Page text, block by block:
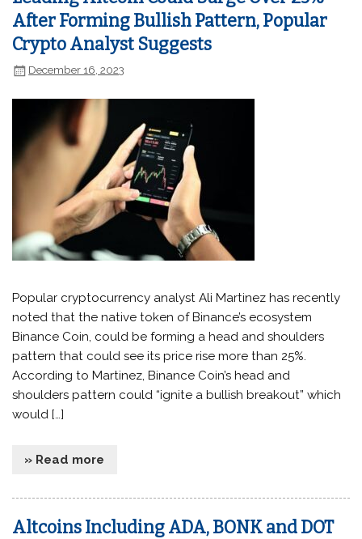
After Forming Bullish Pattern, Popular
Crypto Analyst Suggests
December 16, 2023
Popular cryptocurrency analyst Ali Martinez has recently
noted that the native token of Binance’s ecosystem
Binance Coin, could be forming a head and shoulders
pattern that could see its price rise more than 25%.
According to Martinez, Binance Coin’s head and
shoulders pattern could “ignite a bullish breakout” which
would […]
» Read more
Altcoins Including ADA, BONK and DOT